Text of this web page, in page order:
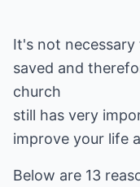
It's not
saved and
church
still has very
improve your life
Below are 13